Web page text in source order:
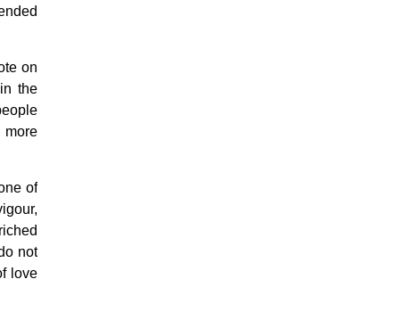
on
the
more
of
not
love